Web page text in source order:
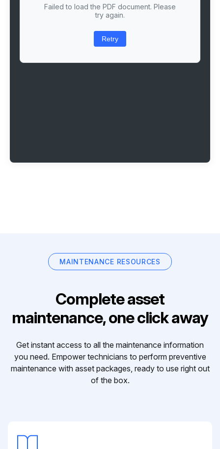
Failed to load the PDF document. Please
try again.
Retry
MAINTENANCE RESOURCES
Complete asset
maintenance, one click away
Get instant access to all the maintenance information
you need. Empower technicians to perform preventive
maintenance with asset packages, ready to use right out
of the box.